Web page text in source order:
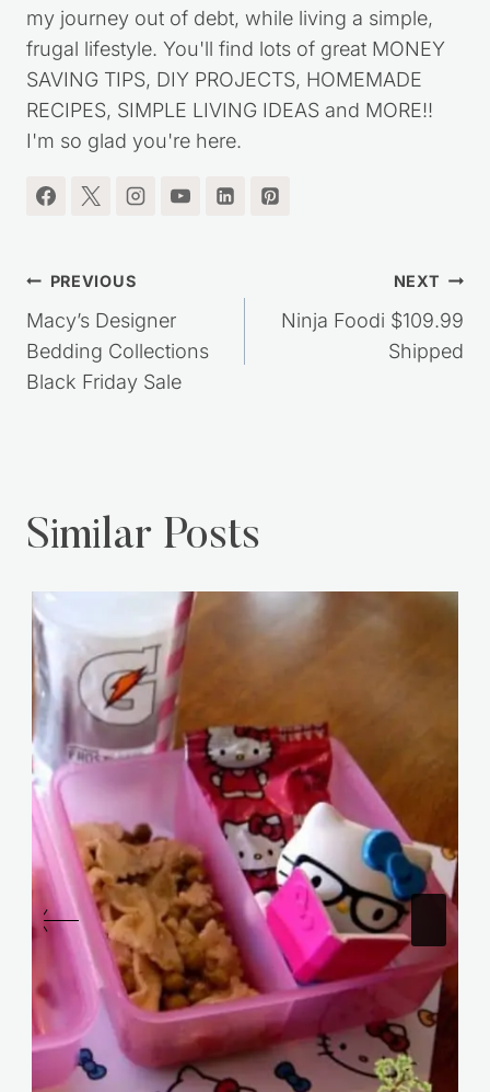
my journey out of debt, while living a simple,
frugal lifestyle. You'll find lots of great MONEY
SAVING TIPS, DIY PROJECTS, HOMEMADE
RECIPES, SIMPLE LIVING IDEAS and MORE!!
I'm so glad you're here.
Post
navigation
PREVIOUS
Macy’s Designer
Bedding Collections
Black Friday Sale
NEXT
Ninja Foodi $109.99
Shipped
Similar Posts